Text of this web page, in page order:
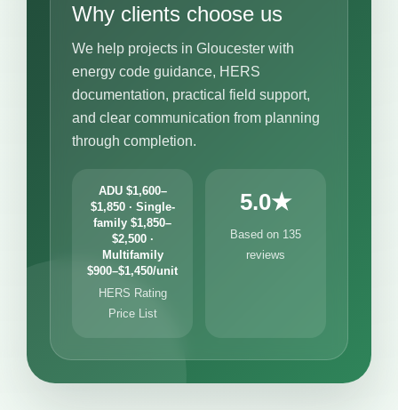
Why clients choose us
We help projects in Gloucester with
energy code guidance, HERS
documentation, practical field support,
and clear communication from planning
through completion.
ADU $1,600–
$1,850 · Single-
family $1,850–
$2,500 ·
Multifamily
$900–$1,450/unit
HERS Rating
Price List
5.0★
Based on 135
reviews